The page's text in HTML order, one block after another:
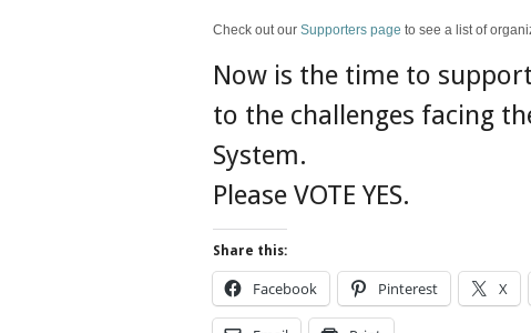
Check out our Supporters page to see a list of
Now is the time to
to the challenges facing
System.
Please VOTE YES.
Share this:
Facebook Pinterest X